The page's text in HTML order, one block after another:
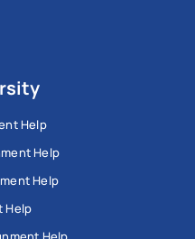
Help
Help
Help
Help